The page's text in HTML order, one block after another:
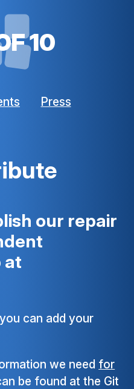
10
Press
our repair
at
can add your
we need for
be found at the Git